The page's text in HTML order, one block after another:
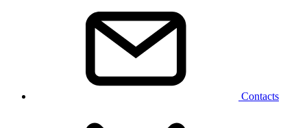
Contacts